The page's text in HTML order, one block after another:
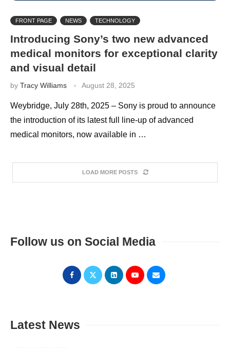
FRONT PAGE NEWS TECHNOLOGY
Introducing Sony’s two new advanced
medical monitors for exceptional clarity
and visual detail
by Tracy Williams August 28, 2025
Weybridge, July 28th, 2025 – Sony is proud to announce
the introduction of its latest full line-up of advanced
medical monitors, now available in …
LOAD MORE POSTS
Follow us on Social Media
Latest News